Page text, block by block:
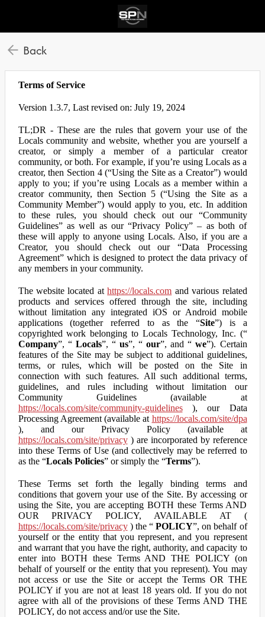
Back
Terms of Service
Version 1.3.7, Last revised on: July 19, 2024
TL;DR - These are the rules that govern your use of the
Locals community and website, whether you are yourself a
creator, or simply a member of a particular creator
community, or both. For example, if you’re using Locals as a
creator, then Section 4 (“Using the Site as a Creator”) would
apply to you; if you’re using Locals as a member within a
creator community, then Section 5 (“Using the Site as a
Community Member”) would apply to you, etc. In addition
to these rules, you should check out our “Community
Guidelines” as well as our “Privacy Policy” – as both of
these will apply to anyone using Locals. Also, if you are a
Creator, you should check out our “Data Processing
Agreement” which is designed to protect the data privacy of
any members in your community.
The website located athttps://locals.com and various related
products and services offered through the site, including
without limitation any integrated iOS or Android mobile
applications (together referred to as the “Site”) is a
copyrighted work belonging to Locals Technology, Inc. (“
Company”, “ Locals”, “ us”, “our”, and “we”). Certain
features of the Site may be subject to additional guidelines,
terms, or rules, which will be posted on the Site in
connection with such features. All such additional terms,
guidelines, and rules including without limitation our
Community Guidelines (available at
https://locals.com/site/community-guidelines), our Data
Processing Agreement (available at https://locals.com/site/dpa
), and our Privacy Policy (available at
https://locals.com/site/privacy) are incorporated by reference
into these Terms of Use (and collectively may be referred to
as the “Locals Policies” or simply the “Terms”).
These Terms set forth the legally binding terms and
conditions that govern your use of the Site. By accessing or
using the Site, you are accepting BOTH these Terms AND
OUR PRIVACY POLICY, AVAILABLE AT (
https://locals.com/site/privacy) the “POLICY”, on behalf of
yourself or the entity that you represent, and you represent
and warrant that you have the right, authority, and capacity to
enter into BOTH these Terms AND THE POLICY (on
behalf of yourself or the entity that you represent). You may
not access or use the Site or accept the Terms OR THE
POLICY if you are not at least 18 years old. If you do not
agree with all of the provisions of these Terms AND THE
POLICY, do not access and/or use the Site.